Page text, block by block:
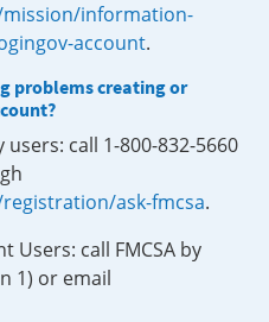
information-
account.
problems creating or
call 1-800-832-5660
ask-fmcsa.
Users: call FMCSA by
1) or email